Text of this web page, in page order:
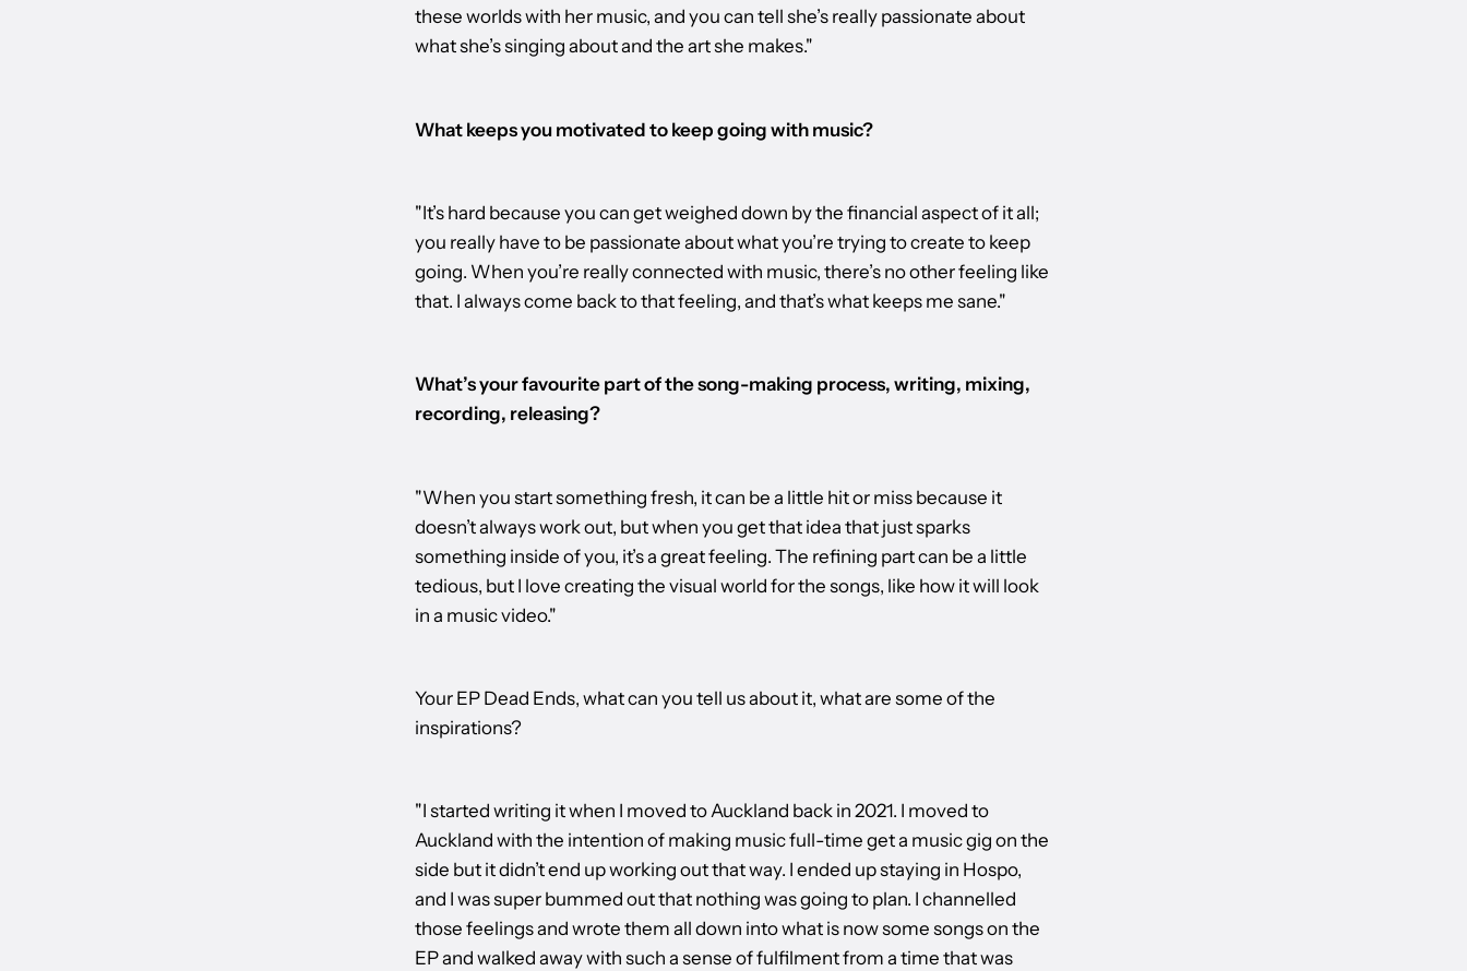
these worlds with her music, and you can tell she’s really passionate about
what she’s singing about and the art she makes."
What keeps you motivated to keep going with music?
"It’s hard because you can get weighed down by the financial aspect of it all;
you really have to be passionate about what you’re trying to create to keep
going. When you’re really connected with music, there’s no other feeling like
that. I always come back to that feeling, and that’s what keeps me sane."
What’s your favourite part of the song-making process, writing, mixing,
recording, releasing?
"When you start something fresh, it can be a little hit or miss because it
doesn’t always work out, but when you get that idea that just sparks
something inside of you, it’s a great feeling. The refining part can be a little
tedious, but I love creating the visual world for the songs, like how it will look
in a music video."
Your EP Dead Ends, what can you tell us about it, what are some of the
inspirations?
"I started writing it when I moved to Auckland back in 2021. I moved to
Auckland with the intention of making music full-time get a music gig on the
side but it didn’t end up working out that way. I ended up staying in Hospo,
and I was super bummed out that nothing was going to plan. I channelled
those feelings and wrote them all down into what is now some songs on the
EP and walked away with such a sense of fulfilment from a time that was